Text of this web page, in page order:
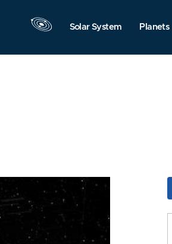
Solar System Planets